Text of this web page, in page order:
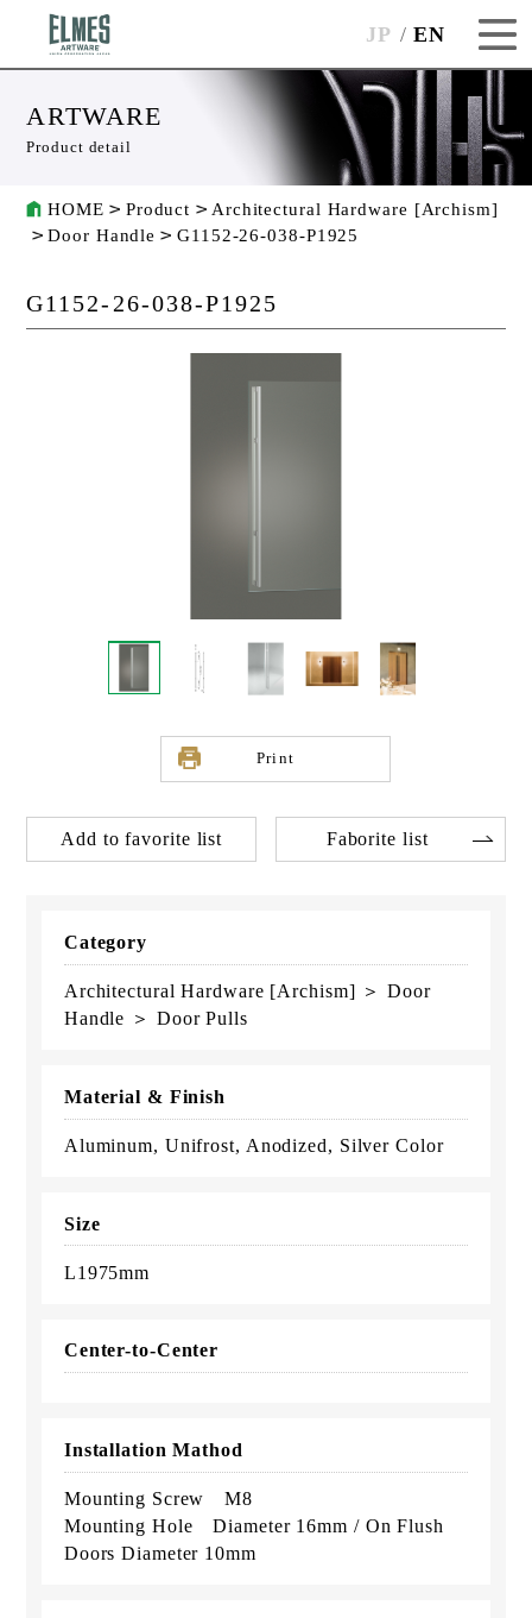
JP EN
ARTWARE
Product detail
HOME Product
Architectural Hardware [Archism]
Door Handle
G1152-26-038-P1925
G1152-26-038-P1925
Print
Add to favorite list Faborite list
Category
Architectural Hardware [Archism] ＞ Door
Handle ＞ Door Pulls
Material & Finish
Aluminum, Unifrost, Anodized, Silver Color
Size
L1975mm
Center-to-Center
Installation Mathod
Mounting Screw M8
Mounting Hole Diameter 16mm / On Flush
Doors Diameter 10mm